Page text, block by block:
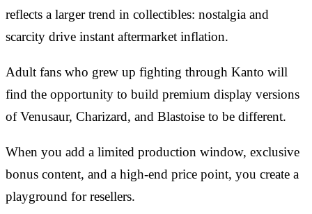
reflects a larger trend in collectibles: nostalgia and
scarcity drive instant aftermarket inflation.
Adult fans who grew up fighting through Kanto will
find the opportunity to build premium display versions
of Venusaur, Charizard, and Blastoise to be different.
When you add a limited production window, exclusive
bonus content, and a high-end price point, you create a
playground for resellers.